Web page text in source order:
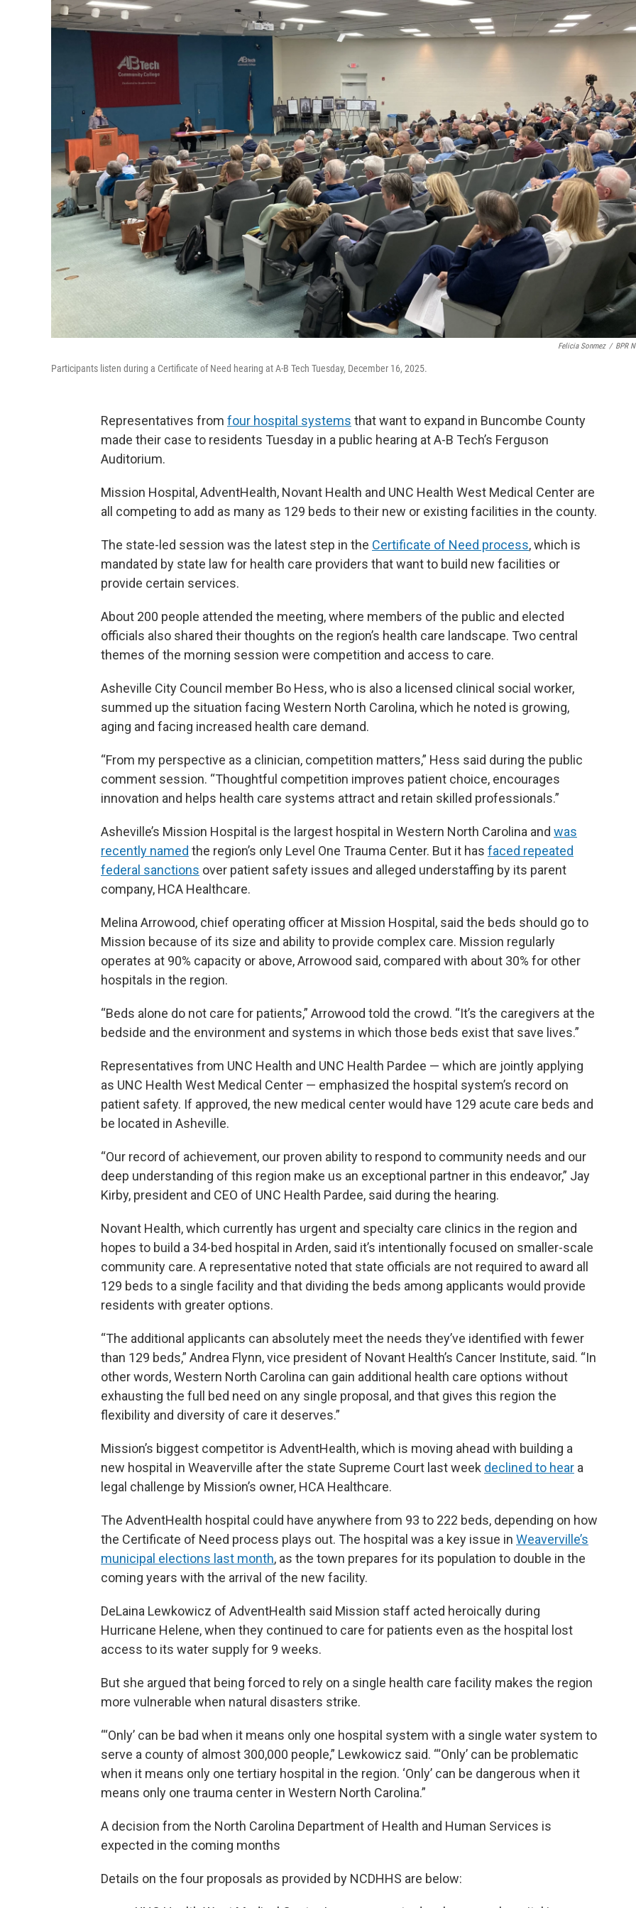
Felicia Sonmez / BPR
Participants listen during a Certificate of Need hearing at A-B Tech Tuesday, December 16, 2025.
Representatives from four hospital systems that want to expand in Buncombe County
made their case to residents Tuesday in a public hearing at A-B Tech’s Ferguson
Auditorium.
Mission Hospital, AdventHealth, Novant Health and UNC Health West Medical Center are
all competing to add as many as 129 beds to their new or existing facilities in the county.
The state-led session was the latest step in the Certificate of Need process, which is
mandated by state law for health care providers that want to build new facilities or
provide certain services.
About 200 people attended the meeting, where members of the public and elected
officials also shared their thoughts on the region’s health care landscape. Two central
themes of the morning session were competition and access to care.
Asheville City Council member Bo Hess, who is also a licensed clinical social worker,
summed up the situation facing Western North Carolina, which he noted is growing,
aging and facing increased health care demand.
“From my perspective as a clinician, competition matters,” Hess said during the public
comment session. “Thoughtful competition improves patient choice, encourages
innovation and helps health care systems attract and retain skilled professionals.”
Asheville’s Mission Hospital is the largest hospital in Western North Carolina and was
recently named the region’s only Level One Trauma Center. But it has faced repeated
federal sanctions over patient safety issues and alleged understaffing by its parent
company, HCA Healthcare.
Melina Arrowood, chief operating officer at Mission Hospital, said the beds should go to
Mission because of its size and ability to provide complex care. Mission regularly
operates at 90% capacity or above, Arrowood said, compared with about 30% for other
hospitals in the region.
“Beds alone do not care for patients,” Arrowood told the crowd. “It’s the caregivers at the
bedside and the environment and systems in which those beds exist that save lives.”
Representatives from UNC Health and UNC Health Pardee — which are jointly applying
as UNC Health West Medical Center — emphasized the hospital system’s record on
patient safety. If approved, the new medical center would have 129 acute care beds and
be located in Asheville.
“Our record of achievement, our proven ability to respond to community needs and our
deep understanding of this region make us an exceptional partner in this endeavor,” Jay
Kirby, president and CEO of UNC Health Pardee, said during the hearing.
Novant Health, which currently has urgent and specialty care clinics in the region and
hopes to build a 34-bed hospital in Arden, said it’s intentionally focused on smaller-scale
community care. A representative noted that state officials are not required to award all
129 beds to a single facility and that dividing the beds among applicants would provide
residents with greater options.
“The additional applicants can absolutely meet the needs they’ve identified with fewer
than 129 beds,” Andrea Flynn, vice president of Novant Health’s Cancer Institute, said. “In
other words, Western North Carolina can gain additional health care options without
exhausting the full bed need on any single proposal, and that gives this region the
flexibility and diversity of care it deserves.”
Mission’s biggest competitor is AdventHealth, which is moving ahead with building a
new hospital in Weaverville after the state Supreme Court last week declined to hear a
legal challenge by Mission’s owner, HCA Healthcare.
The AdventHealth hospital could have anywhere from 93 to 222 beds, depending on how
the Certificate of Need process plays out. The hospital was a key issue in Weaverville’s
municipal elections last month, as the town prepares for its population to double in the
coming years with the arrival of the new facility.
DeLaina Lewkowicz of AdventHealth said Mission staff acted heroically during
Hurricane Helene, when they continued to care for patients even as the hospital lost
access to its water supply for 9 weeks.
But she argued that being forced to rely on a single health care facility makes the region
more vulnerable when natural disasters strike.
“‘Only’ can be bad when it means only one hospital system with a single water system to
serve a county of almost 300,000 people,” Lewkowicz said. “‘Only’ can be problematic
when it means only one tertiary hospital in the region. ‘Only’ can be dangerous when it
means only one trauma center in Western North Carolina.”
A decision from the North Carolina Department of Health and Human Services is
expected in the coming months
Details on the four proposals as provided by NCDHHS are below: